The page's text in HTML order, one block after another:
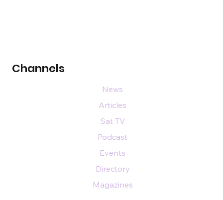
Channels
News
Articles
Sat TV
Podcast
Events
Directory
Magazines